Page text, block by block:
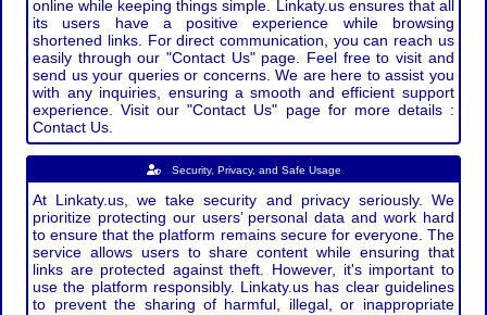
online while keeping things simple. Linkaty.us ensures that all
its users have a positive experience while browsing
shortened links. For direct communication, you can reach us
easily through our "Contact Us" page. Feel free to visit and
send us your queries or concerns. We are here to assist you
with any inquiries, ensuring a smooth and efficient support
experience. Visit our "Contact Us" page for more details :
Contact Us.
Security, Privacy, and Safe Usage
At Linkaty.us, we take security and privacy seriously. We
prioritize protecting our users’ personal data and work hard
to ensure that the platform remains secure for everyone. The
service allows users to share content while ensuring that
links are protected against theft. However, it's important to
use the platform responsibly. Linkaty.us has clear guidelines
to prevent the sharing of harmful, illegal, or inappropriate